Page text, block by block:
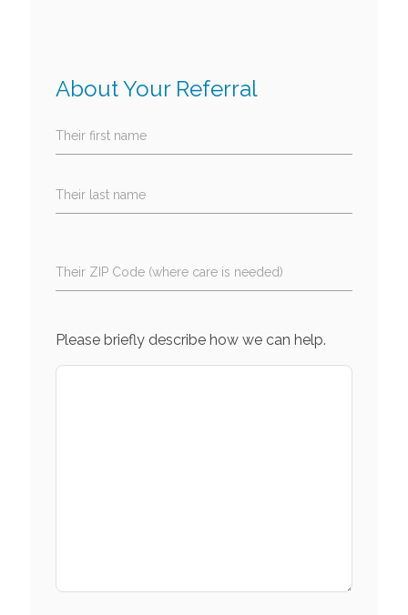
About Your Referral
Their first name
Their last name
Their ZIP Code (where care is needed)
Please briefly describe how we can help.